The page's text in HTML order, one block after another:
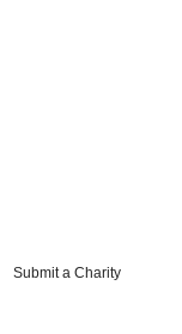
Submit a Charity